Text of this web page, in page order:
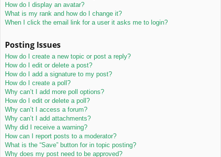
How do I display an avatar?
What is my rank and how do I change it?
When I click the email link for a user it asks me to login?
Posting Issues
How do I create a new topic or post a reply?
How do I edit or delete a post?
How do I add a signature to my post?
How do I create a poll?
Why can’t I add more poll options?
How do I edit or delete a poll?
Why can’t I access a forum?
Why can’t I add attachments?
Why did I receive a warning?
How can I report posts to a moderator?
What is the “Save” button for in topic posting?
Why does my post need to be approved?